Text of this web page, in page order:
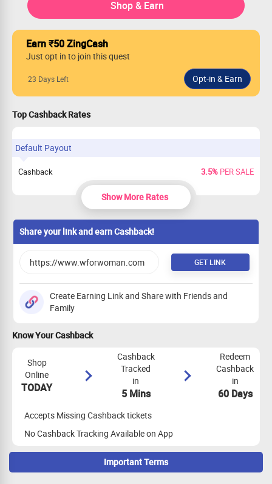
Shop & Earn
Earn ₹50 ZingCash
Just opt in to join this quest
23 Days Left
Top Cashback Rates
Default Payout
Cashback 3.5%PER SALE
Show More Rates
Share your link and earn Cashback!
GET LINK
Create Earning Link and Share with Friends and
Family
Know Your Cashback
Shop
Online
TODAY
Cashback
Tracked
in
5 Mins
Redeem
Cashback
in
60 Days
Accepts Missing Cashback tickets
No Cashback Tracking Available on App
Important Terms